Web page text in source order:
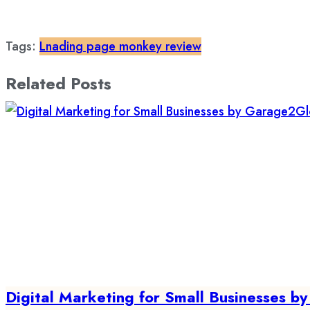
Tags: Lnading page monkey review
Related Posts
Digital Marketing for Small Businesses